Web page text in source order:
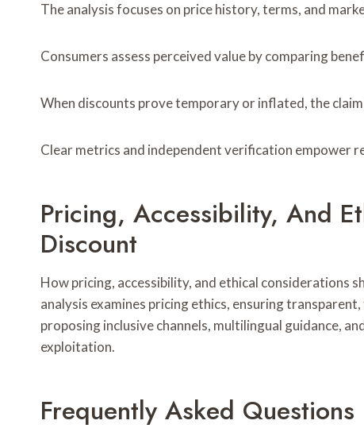
The analysis focuses on price history, terms, and
Consumers assess perceived value by comparing
When discounts prove temporary or inflated, the
Clear metrics and independent verification empower
Pricing, Accessibility, And
Discount
How pricing, accessibility, and ethical considerations
analysis examines pricing ethics, ensuring
proposing inclusive channels, multilingual guidance,
exploitation.
Frequently Asked Questions